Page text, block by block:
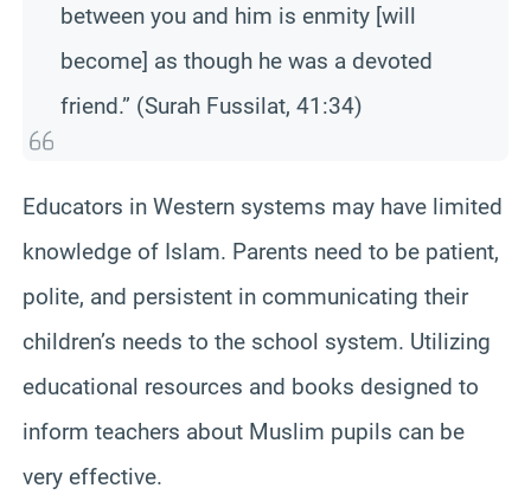
between you and him is enmity [will
become] as though he was a devoted
friend.” (Surah Fussilat, 41:34)
Educators in Western systems may have limited
knowledge of Islam. Parents need to be patient,
polite, and persistent in communicating their
children’s needs to the school system. Utilizing
educational resources and books designed to
inform teachers about Muslim pupils can be
very effective.